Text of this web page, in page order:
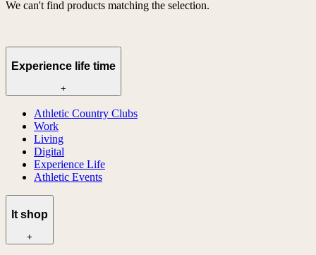
We can't find products matching the selection.
Experience life time
+
Athletic Country Clubs
Work
Living
Digital
Experience Life
Athletic Events
lt shop
+